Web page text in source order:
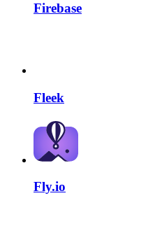
Firebase
Fleek
Fly.io